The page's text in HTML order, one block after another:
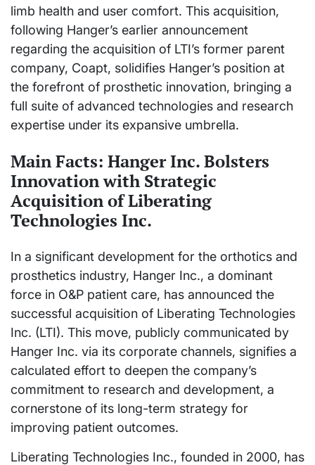
limb health and user comfort. This acquisition,
following Hanger’s earlier announcement
regarding the acquisition of LTI’s former parent
company, Coapt, solidifies Hanger’s position at
the forefront of prosthetic innovation, bringing a
full suite of advanced technologies and research
expertise under its expansive umbrella.
Main Facts: Hanger Inc. Bolsters
Innovation with Strategic
Acquisition of Liberating
Technologies Inc.
In a significant development for the orthotics and
prosthetics industry, Hanger Inc., a dominant
force in O&P patient care, has announced the
successful acquisition of Liberating Technologies
Inc. (LTI). This move, publicly communicated by
Hanger Inc. via its corporate channels, signifies a
calculated effort to deepen the company’s
commitment to research and development, a
cornerstone of its long-term strategy for
improving patient outcomes.
Liberating Technologies Inc., founded in 2000, has